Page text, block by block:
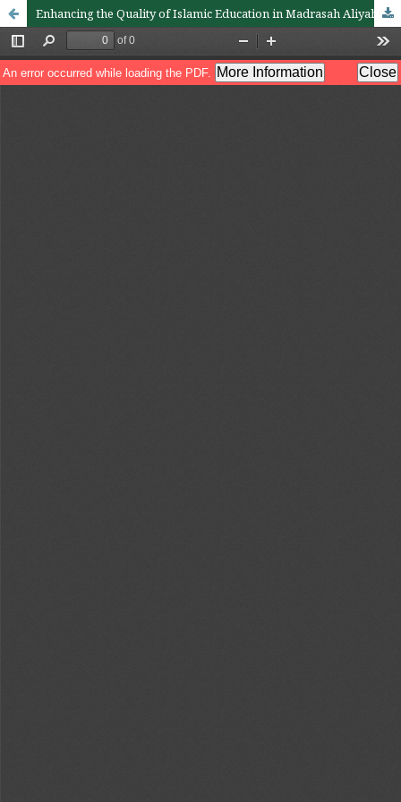
Enhancing the Quality of Islamic Education in Madrasah Aliyah in Indonesia: The Integral Role of Leadership and Quality Management